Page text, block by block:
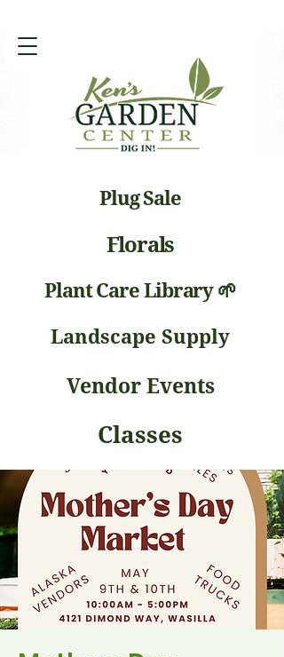
Landscape Supply
Florals
Vendor Events
Classes
Plug Sale
Plant Care Library 🌱